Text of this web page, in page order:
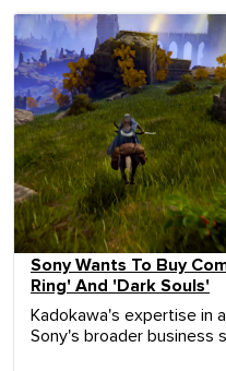
Sony Wants To Buy
Ring' And 'Dark Souls'
Kadokawa's expertise in
Sony's broader business